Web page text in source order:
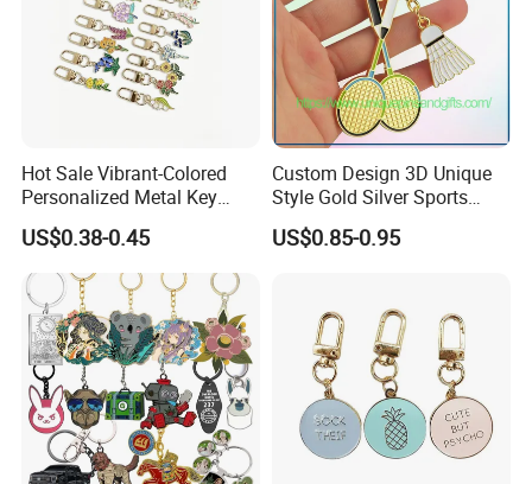
Hot Sale Vibrant-Colored
Personalized Metal Key
Chain for Backpack
Accessory Decoration
US$0.38-0.45
Custom Design 3D Unique
Style Gold Silver Sports
Keychain, Badminton Suite
Keychain
US$0.85-0.95